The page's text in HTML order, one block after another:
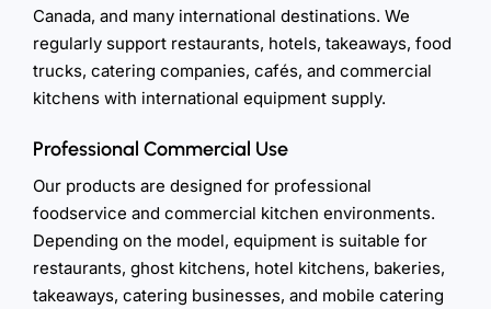
Canada, and many international destinations. We
regularly support restaurants, hotels, takeaways, food
trucks, catering companies, cafés, and commercial
kitchens with international equipment supply.
Professional Commercial Use
Our products are designed for professional
foodservice and commercial kitchen environments.
Depending on the model, equipment is suitable for
restaurants, ghost kitchens, hotel kitchens, bakeries,
takeaways, catering businesses, and mobile catering